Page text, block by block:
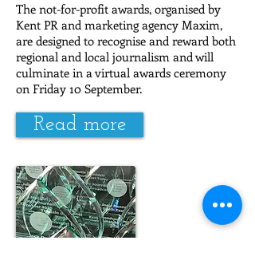
The not-for-profit awards, organised by
Kent PR and marketing agency Maxim,
are designed to recognise and reward both
regional and local journalism and will
culminate in a virtual awards ceremony
on Friday 10 September.
Read more